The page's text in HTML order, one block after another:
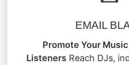
EMAIL
Promote Your
Listeners Reach DJs,